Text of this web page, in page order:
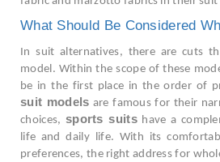
What Should Be Considered
In suit alternatives, there are cuts
model. Within the scope of these
be in the first place in the order of
suit models are famous for their
choices, sports suitshave a
life and daily life. With its
preferences, the right address for